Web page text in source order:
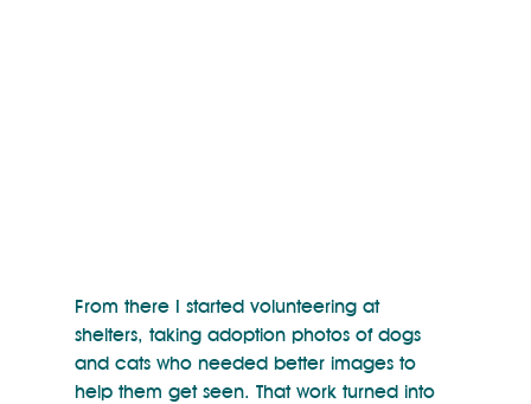
From there I started volunteering at
shelters, taking adoption photos of dogs
and cats who needed better images to
help them get seen. That work turned into